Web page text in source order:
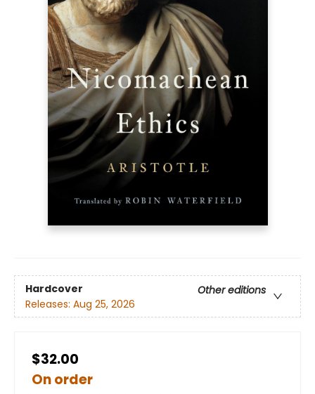
Hardcover
Other editions
Releases: Aug 25, 2026
$32.00
On order